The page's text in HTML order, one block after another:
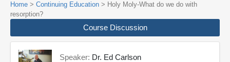
Home > Continuing Education > Holy Moly-What do we do with
resorption?
Course Discussion
Speaker: Dr. Ed Carlson